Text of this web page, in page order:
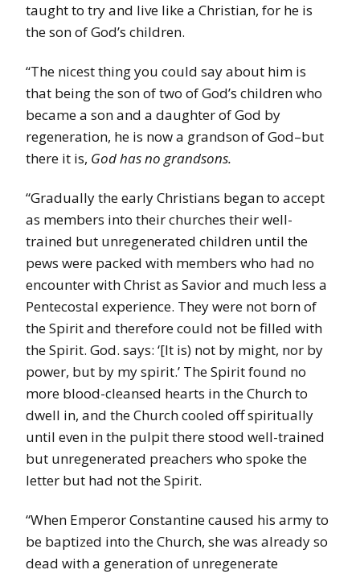
taught to try and live like a Christian, for he is
the son of God’s children.
“The nicest thing you could say about him is
that being the son of two of God’s children who
became a son and a daughter of God by
regeneration, he is now a grandson of God–but
there it is, God has no grandsons.
“Gradually the early Christians began to accept
as members into their churches their well-
trained but unregenerated children until the
pews were packed with members who had no
encounter with Christ as Savior and much less a
Pentecostal experience. They were not born of
the Spirit and therefore could not be filled with
the Spirit. God. says: ‘[It is) not by might, nor by
power, but by my spirit.’ The Spirit found no
more blood-cleansed hearts in the Church to
dwell in, and the Church cooled off spiritually
until even in the pulpit there stood well-trained
but unregenerated preachers who spoke the
letter but had not the Spirit.
“When Emperor Constantine caused his army to
be baptized into the Church, she was already so
dead with a generation of unregenerate